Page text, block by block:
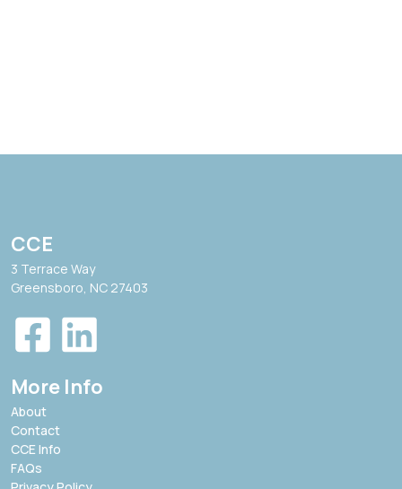
CCE
3 Terrace Way
Greensboro, NC 27403
More Info
About
Contact
CCE Info
FAQs